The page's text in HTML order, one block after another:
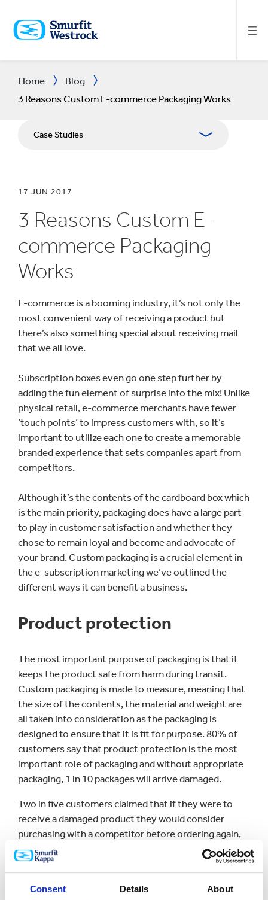
Consent Details About
MAIN
CONTENT
Home
Blog
3 Reasons Custom E-commerce Packaging Works
Case Studies
17 JUN 2017
3 Reasons Custom E-
commerce Packaging
Works
E-commerce is a booming industry, it’s not only the
most convenient way of receiving a product but
there’s also something special about receiving mail
that we all love.
Subscription boxes even go one step further by
adding the fun element of surprise into the mix! Unlike
physical retail, e-commerce merchants have fewer
‘touch points’ to impress customers with, so it’s
important to utilize each one to create a memorable
branded experience that sets companies apart from
competitors.
Although it’s the contents of the cardboard box which
is the main priority, packaging does have a large part
to play in customer satisfaction and whether they
chose to remain loyal and become and advocate of
your brand. Custom packaging is a crucial element in
the e-subscription marketing we’ve outlined the
different ways it can benefit a business.
Product protection
The most important purpose of packaging is that it
keeps the product safe from harm during transit.
Custom packaging is made to measure, meaning that
the size of the contents, the material and weight are
all taken into consideration as the packaging is
designed to ensure that it is fit for purpose. 80% of
customers say that product protection is the most
important role of packaging and without appropriate
packaging, 1 in 10 packages will arrive damaged.
Two in five customers claimed that if they were to
receive a damaged product they would consider
purchasing with a competitor before ordering again,
this is a risk that is not worth taking.
The Unboxing Experience